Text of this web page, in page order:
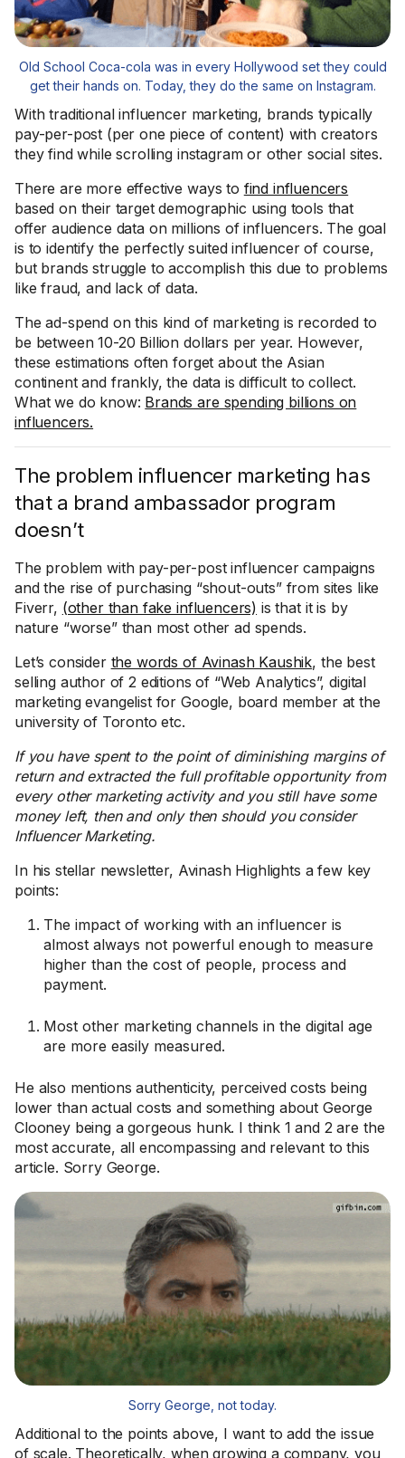
Old School Coca-cola was in every Hollywood set they could
get their hands on. Today, they do the same on Instagram.
With traditional influencer marketing, brands typically
pay-per-post (per one piece of content) with creators
they find while scrolling instagram or other social sites.
There are more effective ways to find influencers
based on their target demographic using tools that
offer audience data on millions of influencers. The goal
is to identify the perfectly suited influencer of course,
but brands struggle to accomplish this due to problems
like fraud, and lack of data.
The ad-spend on this kind of marketing is recorded to
be between 10-20 Billion dollars per year. However,
these estimations often forget about the Asian
continent and frankly, the data is difficult to collect.
What we do know: Brands are spending billions on
influencers.
The problem influencer marketing has
that a brand ambassador program
doesn’t
The problem with pay-per-post influencer campaigns
and the rise of purchasing “shout-outs” from sites like
Fiverr, (other than fake influencers) is that it is by
nature “worse” than most other ad spends.
Let’s consider the words of Avinash Kaushik, the best
selling author of 2 editions of “Web Analytics”, digital
marketing evangelist for Google, board member at the
university of Toronto etc.
If you have spent to the point of diminishing margins of
return and extracted the full profitable opportunity from
every other marketing activity and you still have some
money left, then and only then should you consider
Influencer Marketing.
In his stellar newsletter, Avinash Highlights a few key
points:
The impact of working with an influencer is
almost always not powerful enough to measure
higher than the cost of people, process and
payment.
Most other marketing channels in the digital age
are more easily measured.
He also mentions authenticity, perceived costs being
lower than actual costs and something about George
Clooney being a gorgeous hunk. I think 1 and 2 are the
most accurate, all encompassing and relevant to this
article. Sorry George.
Sorry George, not today.
Additional to the points above, I want to add the issue
of scale. Theoretically, when growing a company, you